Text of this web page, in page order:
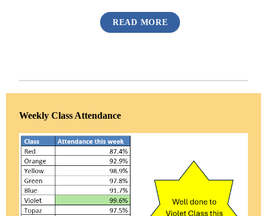
READ MORE
Weekly Class Attendance